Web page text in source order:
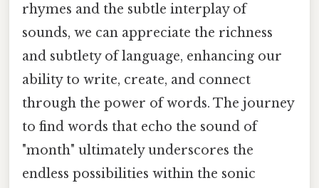
rhymes and the subtle interplay of
sounds, we can appreciate the richness
and subtlety of language, enhancing our
ability to write, create, and connect
through the power of words. The journey
to find words that echo the sound of
"month" ultimately underscores the
endless possibilities within the sonic